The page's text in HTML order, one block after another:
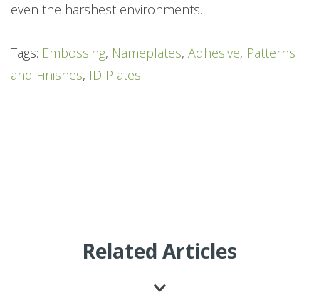
even the harshest environments.
Tags: Embossing, Nameplates, Adhesive, Patterns
and Finishes, ID Plates
Related Articles